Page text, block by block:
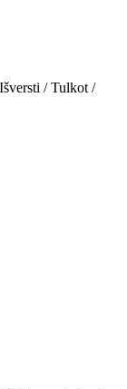
/ Tulkot /